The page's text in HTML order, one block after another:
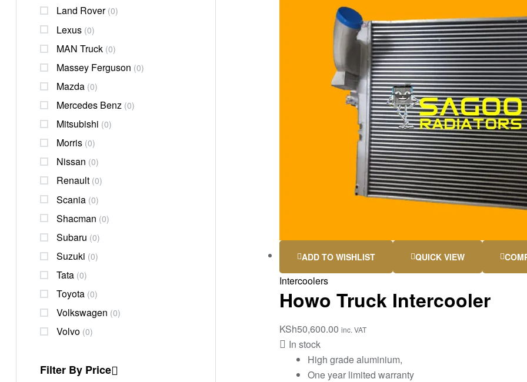
ADD TO WISHLIST QUICK VIEW
Intercoolers
Howo Truck Intercooler
KSh50,600.00 inc. VAT
In stock
High grade aluminium,
One year limited warranty
Land Rover (0)
Lexus (0)
MAN Truck (0)
Massey Ferguson (0)
Mazda (0)
Mercedes Benz (0)
Mitsubishi (0)
Morris (0)
Nissan (0)
Renault (0)
Scania (0)
Shacman (0)
Subaru (0)
Suzuki (0)
Tata (0)
Toyota (0)
Volkswagen (0)
Volvo (0)
Filter By Price